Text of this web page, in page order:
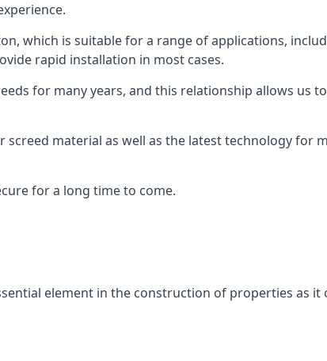
which is suitable for a range of applications,
rapid installation in most cases.
for many years, and this relationship allows us
material as well as the latest technology for
for a long time to come.
element in the construction of properties as it